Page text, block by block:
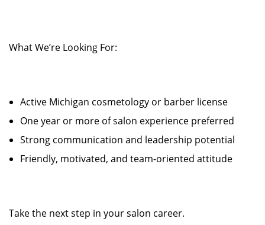
What We’re Looking For:
Active Michigan cosmetology or barber license
One year or more of salon experience preferred
Strong communication and leadership potential
Friendly, motivated, and team-oriented attitude
Take the next step in your salon career.